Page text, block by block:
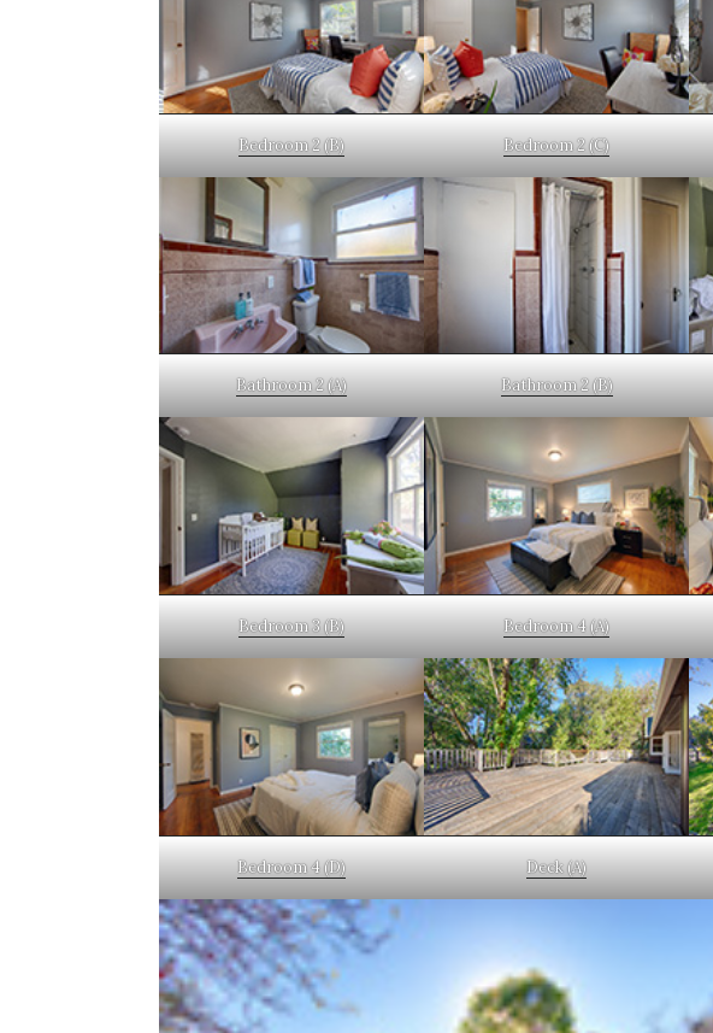
Bedroom 2 (B) Bedroom 2 (C)
Bathroom 2 (A) Bathroom 2 (B)
Bedroom 3 (B) Bedroom 4 (A)
Bedroom 4 (D) Deck (A)